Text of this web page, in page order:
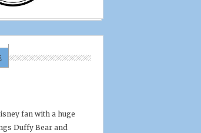
fan with a huge
Duffy Bear and